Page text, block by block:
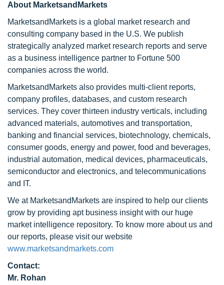
About MarketsandMarkets
MarketsandMarkets is a global market research and
consulting company based in the U.S. We publish
strategically analyzed market research reports and serve
as a business intelligence partner to Fortune 500
companies across the world.
MarketsandMarkets also provides multi-client reports,
company profiles, databases, and custom research
services. They cover thirteen industry verticals, including
advanced materials, automotives and transportation,
banking and financial services, biotechnology, chemicals,
consumer goods, energy and power, food and beverages,
industrial automation, medical devices, pharmaceuticals,
semiconductor and electronics, and telecommunications
and IT.
We at MarketsandMarkets are inspired to help our clients
grow by providing apt business insight with our huge
market intelligence repository. To know more about us and
our reports, please visit our website
www.marketsandmarkets.com
Contact:
Mr. Rohan